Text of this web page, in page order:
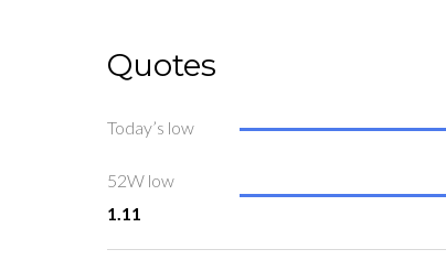
Quotes
Today’s low
52W low
1.11